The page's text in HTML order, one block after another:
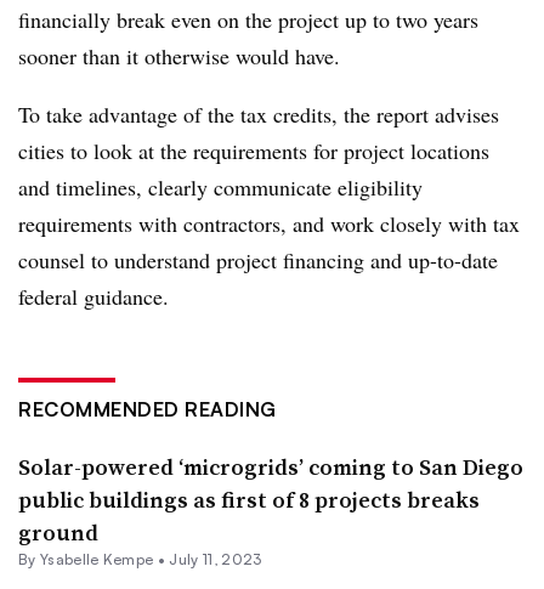
financially break even on the project up to two years
sooner than it otherwise would have.
To take advantage of the tax credits, the report advises
cities to look at the requirements for project locations
and timelines, clearly communicate eligibility
requirements with contractors, and work closely with tax
counsel to understand project financing and up-to-date
federal guidance.
RECOMMENDED READING
Solar-powered ‘microgrids’ coming to San Diego
public buildings as first of 8 projects breaks
ground
By Ysabelle Kempe • July 11, 2023